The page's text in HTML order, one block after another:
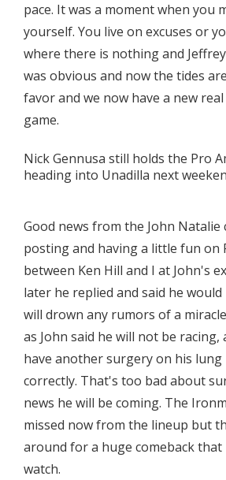
pace. It was a moment when you
yourself. You live on excuses or
where there is nothing and
was obvious and now the tides
favor and we now have a new
game.
Nick Gennusa still holds the Pro
heading into Unadilla next
Good news from the John Natalie
posting and having a little fun on
between Ken Hill and I at John's
later he replied and said he would
will drown any rumors of a
as John said he will not be racing,
have another surgery on his
correctly. That's too bad about
news he will be coming. The
missed now from the lineup but
around for a huge comeback that
watch.